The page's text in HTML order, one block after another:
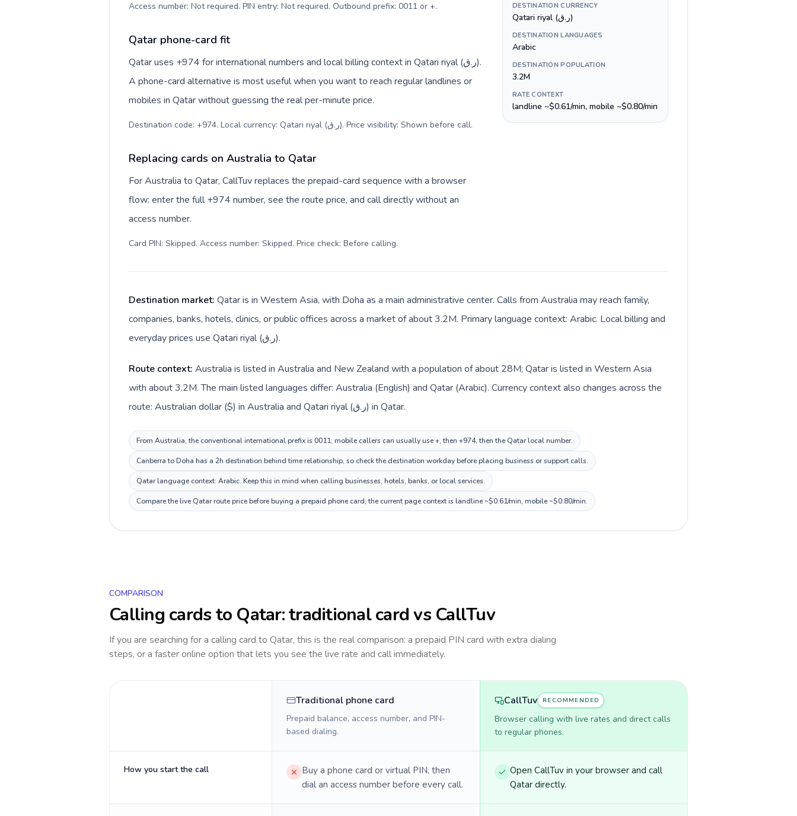
Access number: Not required. PIN entry: Not required. Outbound prefix: 0011 or +.
Qatar phone-card fit
Qatar uses +974 for international numbers and local billing context in Qatari riyal (ر.ق).
A phone-card alternative is most useful when you want to reach regular landlines or
mobiles in Qatar without guessing the real per-minute price.
Destination code: +974. Local currency: Qatari riyal (ر.ق). Price visibility: Shown before call.
Replacing cards on Australia to Qatar
For Australia to Qatar, CallTuv replaces the prepaid-card sequence with a browser
flow: enter the full +974 number, see the route price, and call directly without an
access number.
Card PIN: Skipped. Access number: Skipped. Price check: Before calling.
DESTINATION CURRENCY
Qatari riyal (ر.ق)
DESTINATION LANGUAGES
Arabic
DESTINATION POPULATION
3.2M
RATE CONTEXT
landline ~$0.61/min, mobile ~$0.80/min
Destination market: Qatar is in Western Asia, with Doha as a main administrative center. Calls from Australia may reach family,
companies, banks, hotels, clinics, or public offices across a market of about 3.2M. Primary language context: Arabic. Local billing and
everyday prices use Qatari riyal (ر.ق).
Route context: Australia is listed in Australia and New Zealand with a population of about 28M; Qatar is listed in Western Asia
with about 3.2M. The main listed languages differ: Australia (English) and Qatar (Arabic). Currency context also changes across the
route: Australian dollar ($) in Australia and Qatari riyal (ر.ق) in Qatar.
From Australia, the conventional international prefix is 0011; mobile callers can usually use +, then +974, then the Qatar local number.
Canberra to Doha has a 2h destination behind time relationship, so check the destination workday before placing business or support calls.
Qatar language context: Arabic. Keep this in mind when calling businesses, hotels, banks, or local services.
Compare the live Qatar route price before buying a prepaid phone card; the current page context is landline ~$0.61/min, mobile ~$0.80/min.
COMPARISON
Calling cards to Qatar: traditional card vs CallTuv
If you are searching for a calling card to Qatar, this is the real comparison: a prepaid PIN card with extra dialing
steps, or a faster online option that lets you see the live rate and call immediately.
Traditional phone card
Prepaid balance, access number, and PIN-
based dialing.
CallTuv RECOMMENDED
Browser calling with live rates and direct calls
to regular phones.
How you start the call
Buy a phone card or virtual PIN, then
dial an access number before every call.
Open CallTuv in your browser and call
Qatar directly.